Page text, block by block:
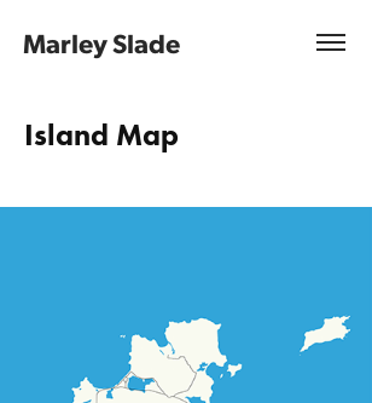
Marley Slade
Island Map